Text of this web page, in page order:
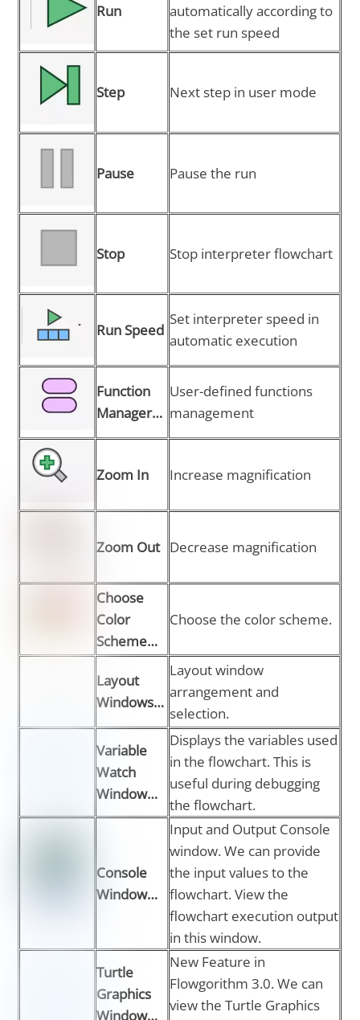
Run
automatically according to
the set run speed
Step Next step in user mode
Pause Pause the run
Stop Stop interpreter flowchart
Run Speed
Set interpreter speed in
automatic execution
Function
Manager…
User-defined functions
management
Zoom In Increase magnification
Zoom Out Decrease magnification
Choose
Color
Scheme…
Choose the color scheme.
Layout
Windows…
Layout window
arrangement and
selection.
Variable
Watch
Window…
Displays the variables used
in the flowchart. This is
useful during debugging
the flowchart.
Console
Window…
Input and Output Console
window. We can provide
the input values to the
flowchart. View the
flowchart execution output
in this window.
Turtle
Graphics
Window…
New Feature in
Flowgorithm 3.0. We can
view the Turtle Graphics